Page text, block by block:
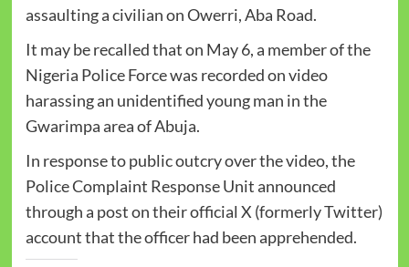
assaulting a civilian on Owerri, Aba Road.
It may be recalled that on May 6, a member of the
Nigeria Police Force was recorded on video
harassing an unidentified young man in the
Gwarimpa area of Abuja.
In response to public outcry over the video, the
Police Complaint Response Unit announced
through a post on their official X (formerly Twitter)
account that the officer had been apprehended.